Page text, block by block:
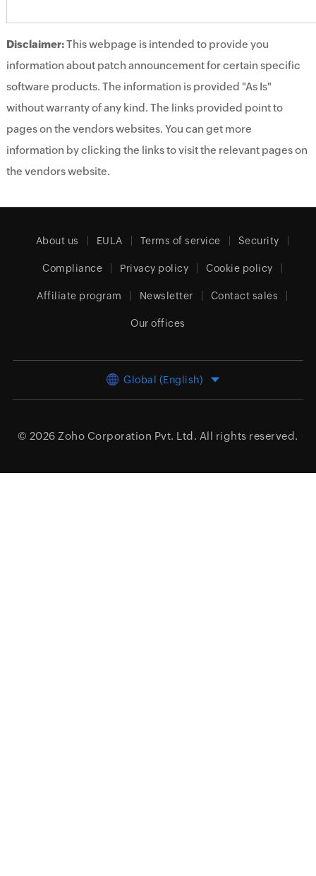
Disclaimer:This webpage is intended to provide you
information about patch announcement for certain specific
software products. The information is provided "As Is"
without warranty of any kind. The links provided point to
pages on the vendors websites. You can get more
information by clicking the links to visit the relevant pages on
the vendors website.
About us EULA Terms of service Security
Compliance Privacy policy Cookie policy
Affiliate program Newsletter Contact sales
Our offices
Global (English)
© 2026 Zoho Corporation Pvt. Ltd. All rights reserved.